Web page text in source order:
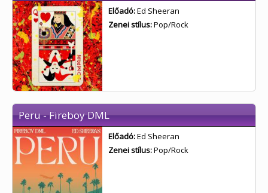
Előadó:Ed Sheeran
Zenei stílus:Pop/Rock
Peru - Fireboy DML
Előadó:Ed Sheeran
Zenei stílus:Pop/Rock